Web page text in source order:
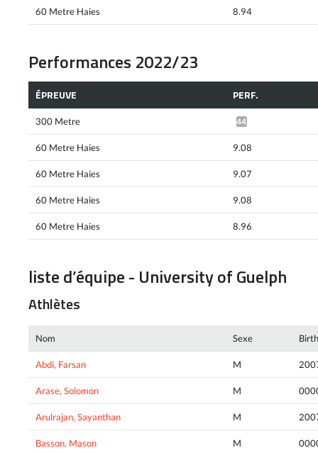
60 Metre Haies 8.94
Performances 2022/23
ÉPREUVE PERF.
300 Metre 44.11*
60 Metre Haies 9.08
60 Metre Haies 9.07
60 Metre Haies 9.08
60 Metre Haies 8.96
liste d’équipe - University of Guelph
Athlètes
Nom Sexe
Abdi, Farsan M
Arase, Solomon M
Arulrajan, Sayanthan M
Basson, Mason M